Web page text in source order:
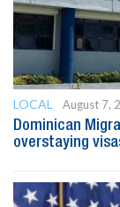
LOCAL
August 7,
Dominican
overstaying